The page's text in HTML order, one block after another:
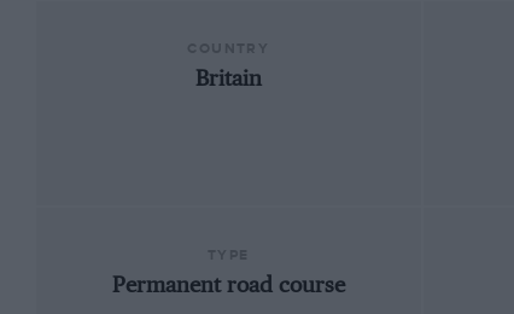
Britain
Permanent road course